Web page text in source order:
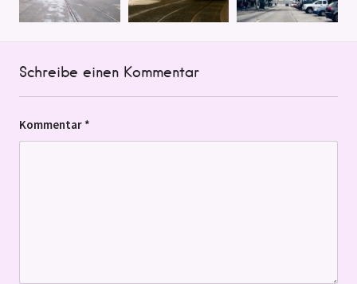
Schreibe einen Kommentar
Kommentar *